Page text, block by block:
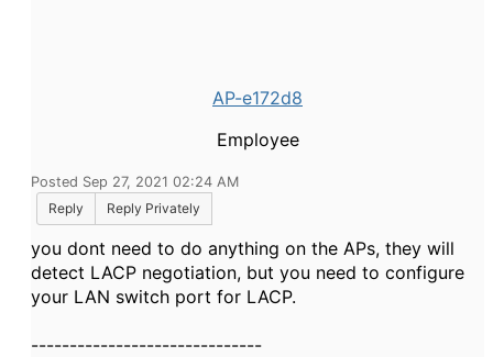
AP-e172d8
Employee
Posted Sep 27, 2021 02:24 AM
Reply
Reply Privately
you dont need to do anything on the APs, they will
detect LACP negotiation, but you need to configure
your LAN switch port for LACP.
------------------------------